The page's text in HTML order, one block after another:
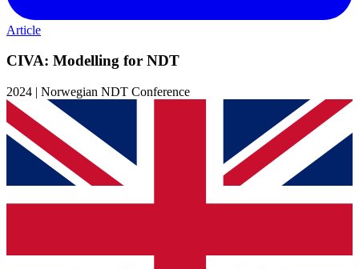
Article
CIVA: Modelling for NDT
2024 | Norwegian NDT Conference